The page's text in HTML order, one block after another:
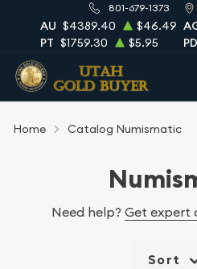
801-679-1373
AU $4389.40 $46.49
PT $1759.30 $5.95 PD
Home Catalog Numismatic
Need help? Get expert
Sort